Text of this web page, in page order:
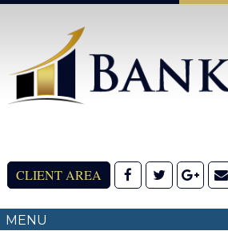
CLIENT AREA
MENU